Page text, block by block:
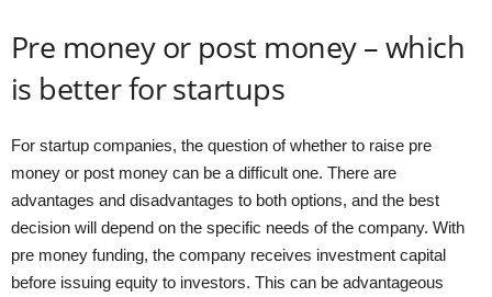
Pre money or post money – which
is better for startups
For startup companies, the question of whether to raise pre
money or post money can be a difficult one. There are
advantages and disadvantages to both options, and the best
decision will depend on the specific needs of the company. With
pre money funding, the company receives investment capital
before issuing equity to investors. This can be advantageous